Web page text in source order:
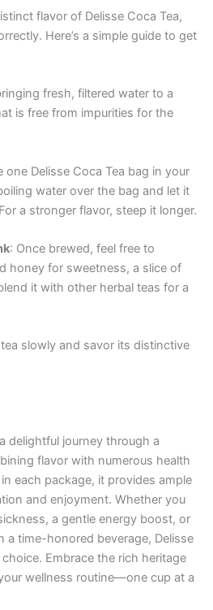
flavor of Delisse Coca Tea,
Here’s a simple guide to get
fresh, filtered water to a
is free from impurities for the
one Delisse Coca Tea bag in your
water over the bag and let it
a stronger flavor, steep it longer.
: Once brewed, feel free to
honey for sweetness, a slice of
it with other herbal teas for a
slowly and savor its distinctive
delightful journey through a
flavor with numerous health
each package, it provides ample
and enjoyment. Whether you
a gentle energy boost, or
a time-honored beverage, Delisse
Embrace the rich heritage
wellness routine—one cup at a